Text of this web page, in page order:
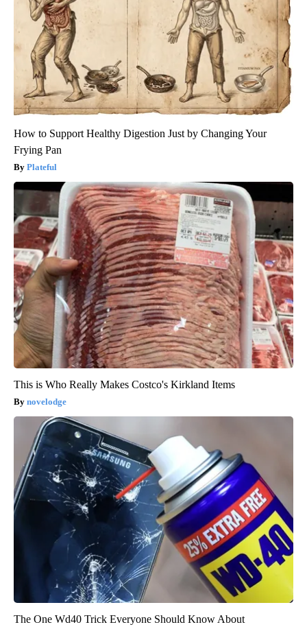
How to Support Healthy Digestion Just by Changing Your
Frying Pan
Plateful
This is Who Really Makes Costco's Kirkland Items
novelodge
The One Wd40 Trick Everyone Should Know About